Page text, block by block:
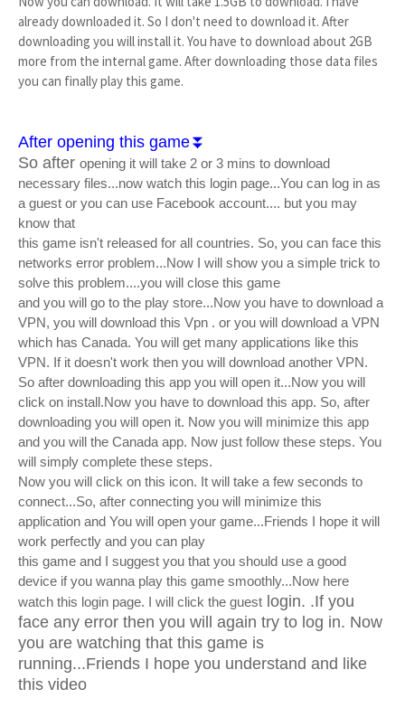
already downloaded it. So I don't need to download it. After
downloading you will install it. You have to download about 2GB
more from the internal game. After downloading those data files
you can finally play this game.
After opening this game⏬
So after opening it will take 2 or 3 mins to download
necessary files...now watch this login page...You can log in as
a guest or you can use Facebook account.... but you may
know that
this game isn't released for all countries. So, you can face this
networks error problem...Now I will show you a simple trick to
solve this problem....you will close this game
and you will go to the play store...Now you have to download a
VPN, you will download this Vpn . or you will download a VPN
which has Canada. You will get many applications like this
VPN. If it doesn't work then you will download another VPN.
So after downloading this app you will open it...Now you will
click on install.Now you have to download this app. So, after
downloading you will open it. Now you will minimize this app
and you will the Canada app. Now just follow these steps. You
will simply complete these steps.
Now you will click on this icon. It will take a few seconds to
connect...So, after connecting you will minimize this
application and You will open your game...Friends I hope it will
work perfectly and you can play
this game and I suggest you that you should use a good
device if you wanna play this game smoothly...Now here
watch this login page. I will click the guest login. .If you
face any error then you will again try to log in. Now
you are watching that this game is
running...Friends I hope you understand and like
this video